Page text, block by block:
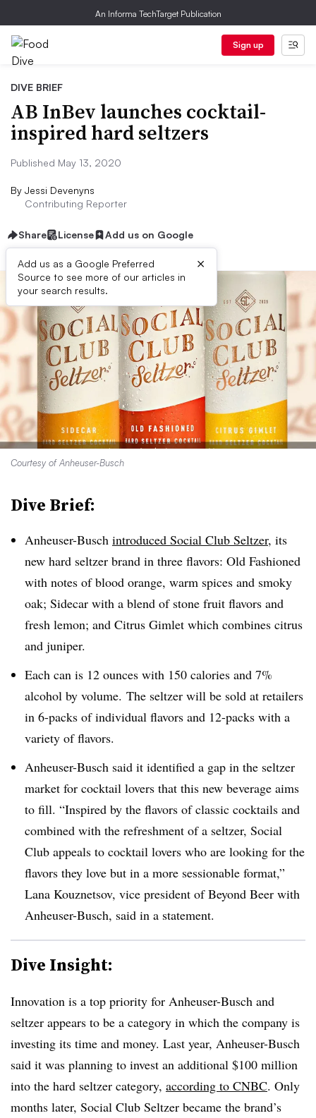
An Informa TechTarget Publication
Sign up
DIVE BRIEF
AB InBev launches cocktail-
inspired hard seltzers
Published May 13, 2020
By Jessi Devenyns
Contributing Reporter
Share License Add us on Google
Add us as a Google Preferred
Source to see more of our articles in
your search results.
×
Courtesy of Anheuser-Busch
Dive Brief:
Anheuser-Busch introduced Social Club Seltzer, its
new hard seltzer brand in three flavors: Old Fashioned
with notes of blood orange, warm spices and smoky
oak; Sidecar with a blend of stone fruit flavors and
fresh lemon; and Citrus Gimlet which combines citrus
and juniper.
Each can is 12 ounces with 150 calories and 7%
alcohol by volume. The seltzer will be sold at retailers
in 6-packs of individual flavors and 12-packs with a
variety of flavors.
Anheuser-Busch said it identified a gap in the seltzer
market for cocktail lovers that this new beverage aims
to fill. “Inspired by the flavors of classic cocktails and
combined with the refreshment of a seltzer, Social
Club appeals to cocktail lovers who are looking for the
flavors they love but in a more sessionable format,”
Lana Kouznetsov, vice president of Beyond Beer with
Anheuser-Busch, said in a statement.
Dive Insight:
Innovation is a top priority for Anheuser-Busch and
seltzer appears to be a category in which the company is
investing its time and money. Last year, Anheuser-Busch
said it was planning to invest an additional $100 million
into the hard seltzer category, according to CNBC. Only
months later, Social Club Seltzer became the brand’s